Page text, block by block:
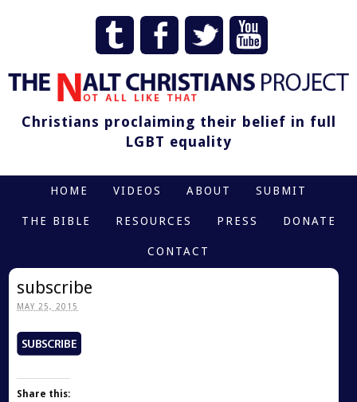
Christians proclaiming their belief in full
LGBT equality
HOME VIDEOS ABOUT SUBMIT
THE BIBLE RESOURCES PRESS DONATE
CONTACT
subscribe
MAY 25, 2015
Share this: